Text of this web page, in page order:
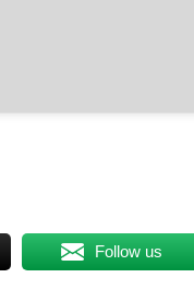
Follow us